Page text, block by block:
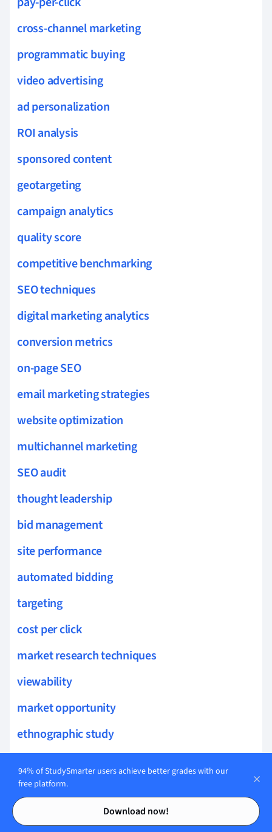
Contents
Contents
cross-channel marketing
programmatic buying
video advertising
ad personalization
ROI analysis
sponsored content
geotargeting
campaign analytics
quality score
competitive benchmarking
SEO techniques
digital marketing analytics
conversion metrics
on-page SEO
email marketing strategies
website optimization
multichannel marketing
SEO audit
thought leadership
bid management
site performance
automated bidding
targeting
cost per click
market research techniques
viewability
market opportunity
ethnographic study
consumer sentiments
consumer confidence
94% of StudySmarter users achieve better grades with our
free platform.
Download now!